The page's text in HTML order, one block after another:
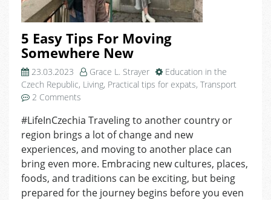
5 Easy Tips For Moving
Somewhere New
23.03.2023 Grace L. Strayer
Education in the
Czech Republic, Living, Practical tips for expats, Transport
2 Comments
Easy
Tips
For
Moving
Somewhere
New
#LifeInCzechia Traveling to another country or
region brings a lot of change and new
experiences, and moving to another place can
bring even more. Embracing new cultures, places,
foods, and traditions can be exciting, but being
prepared for the journey begins before you even